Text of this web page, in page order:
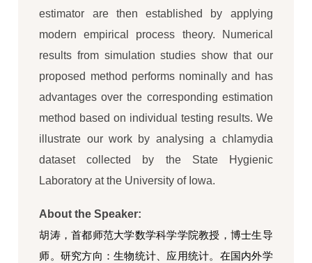
estimator are then established by applying
modern empirical process theory. Numerical
results from simulation studies show that our
proposed method performs nominally and has
advantages over the corresponding estimation
method based on individual testing results. We
illustrate our work by analysing a chlamydia
dataset collected by the State Hygienic
Laboratory at the University of Iowa.
About the Speaker:
胡涛，首都师范大学数学科学学院教授，博士生导
师。研究方向：生物统计、应用统计。在国内外学